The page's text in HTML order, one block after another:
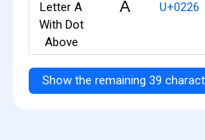
Ȧ U+0226
Show the remaining 39